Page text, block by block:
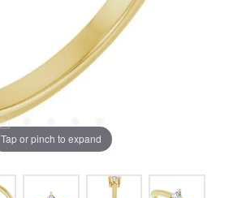
Tap or pinch to expand